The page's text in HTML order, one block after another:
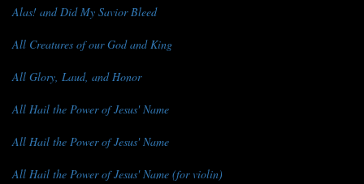
Alas! and Did My Savior Bleed
All Creatures of our God and King
All Glory, Laud, and Honor
All Hail the Power of Jesus' Name
All Hail the Power of Jesus' Name
All Hail the Power of Jesus' Name (for violin)